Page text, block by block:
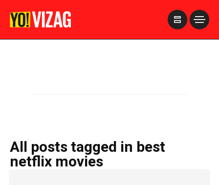
All posts tagged in best
netflix movies